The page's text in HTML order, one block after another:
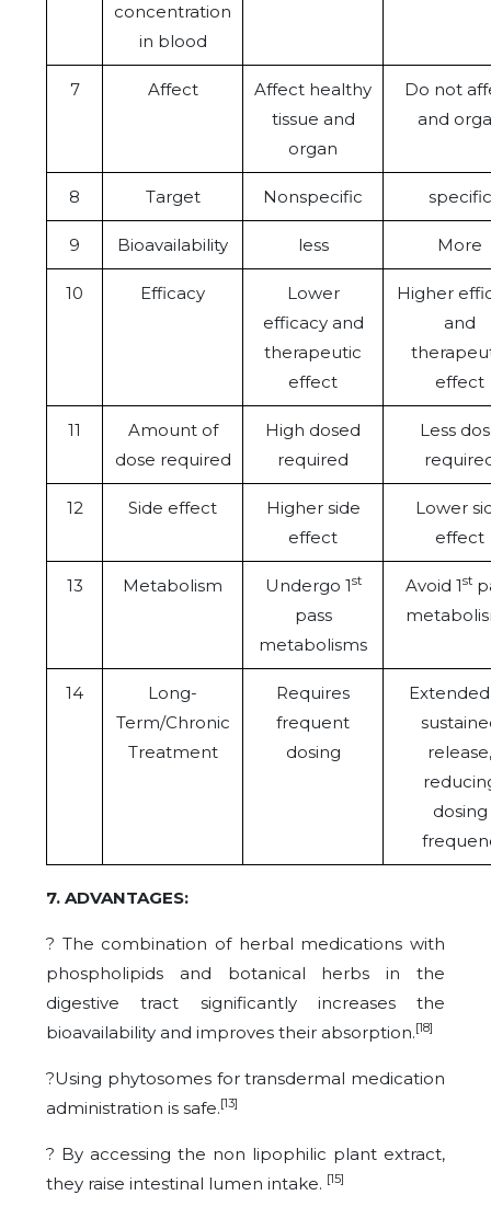
concentration
in blood
7 Affect
Affect healthy
tissue and
organ
Do not
and
8 Target Nonspecific specific
9 Bioavailability less More
10 Efficacy
Lower
efficacy and
therapeutic
effect
Higher
and
effect
11
Amount of
dose required
High dosed
required
Less
12 Side effect
Higher side
effect
Lower
effect
13 Metabolism Undergo 1st
pass
metabolisms
Avoid 1st
14
Long-
Term/Chronic
Treatment
Requires
frequent
dosing
release,
dosing
7. ADVANTAGES:
? The combination of herbal medications with
phospholipids and botanical herbs in the
digestive tract significantly increases the
bioavailability and improves their absorption.[18]
?Using phytosomes for transdermal medication
administration is safe.[13]
? By accessing the non lipophilic plant extract,
they raise intestinal lumen intake. [15]